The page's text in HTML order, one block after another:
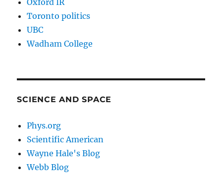
Oxford IR
Toronto politics
UBC
Wadham College
SCIENCE AND SPACE
Phys.org
Scientific American
Wayne Hale's Blog
Webb Blog